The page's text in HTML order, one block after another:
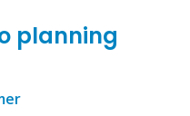
planning